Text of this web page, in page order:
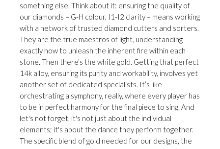
something else. Think about it: ensuring the quality of
our diamonds – G-H colour, I1-I2 clarity – means working
with a network of trusted diamond cutters and sorters.
They are the true maestros of light, understanding
exactly how to unleash the inherent fire within each
stone. Then there’s the white gold. Getting that perfect
14k alloy, ensuring its purity and workability, involves yet
another set of dedicated specialists. It’s like
orchestrating a symphony, really, where every player has
to be in perfect harmony for the final piece to sing. And
let's not forget, it's not just about the individual
elements; it's about the dance they perform together.
The specific blend of gold needed for our designs, the